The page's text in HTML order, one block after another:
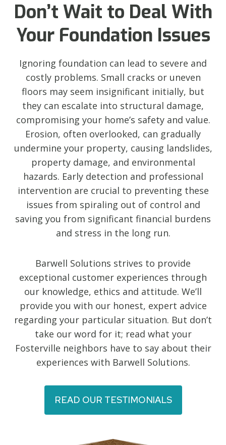
Don’t Wait to Deal With
Your Foundation Issues
Ignoring foundation can lead to severe and
costly problems. Small cracks or uneven
floors may seem insignificant initially, but
they can escalate into structural damage,
compromising your home’s safety and value.
Erosion, often overlooked, can gradually
undermine your property, causing landslides,
property damage, and environmental
hazards. Early detection and professional
intervention are crucial to preventing these
issues from spiraling out of control and
saving you from significant financial burdens
and stress in the long run.
Barwell Solutions strives to provide
exceptional customer experiences through
our knowledge, ethics and attitude. We’ll
provide you with our honest, expert advice
regarding your particular situation. But don’t
take our word for it; read what your
Fosterville neighbors have to say about their
experiences with Barwell Solutions.
READ OUR TESTIMONIALS